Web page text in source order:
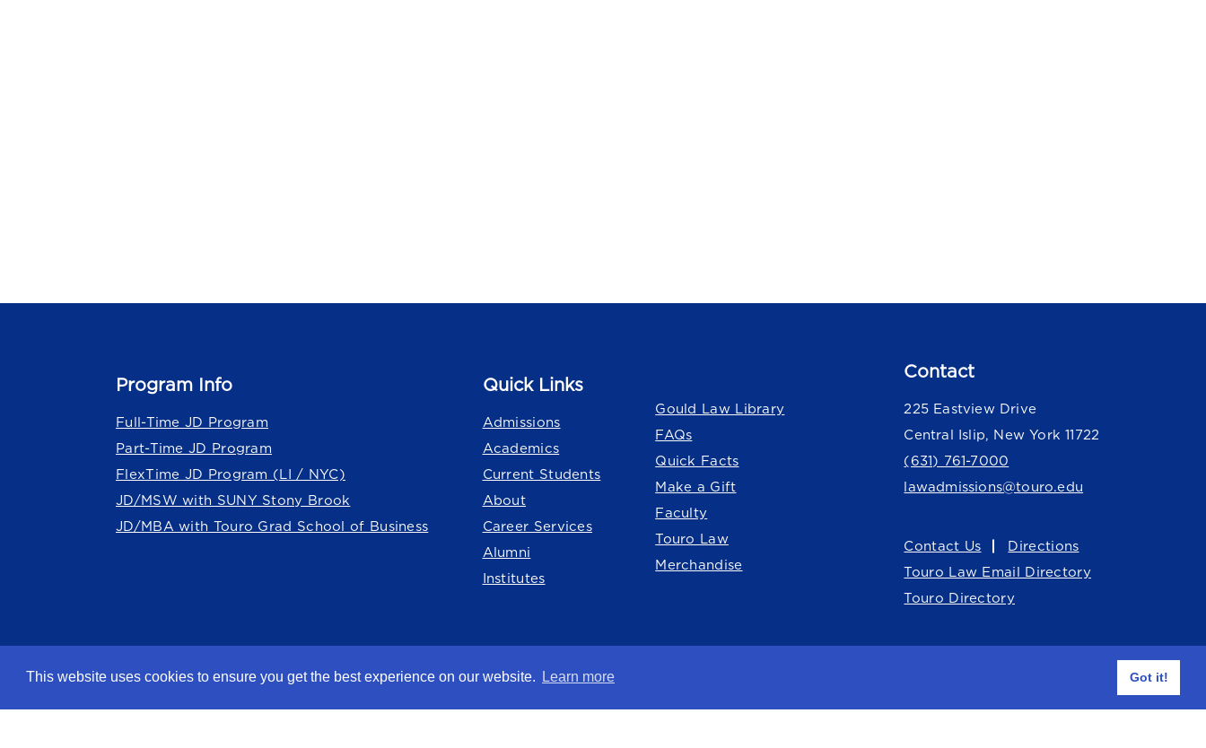
This website uses cookies to ensure you get the best experience on our website. Learn more Got it!
Program Info
Full-Time JD Program
Part-Time JD Program
FlexTime JD Program (LI / NYC)
JD/MSW with SUNY Stony Brook
JD/MBA with Touro Grad School of Business
Quick Links
Admissions
Academics
Current Students
About
Career Services
Alumni
Institutes
Gould Law Library
FAQs
Quick Facts
Make a Gift
Faculty
Touro Law
Merchandise
Contact
225 Eastview Drive
Central Islip, New York 11722
(631) 761-7000
lawadmissions@touro.edu
Contact Us
Directions
Touro Law Email Directory
Touro Directory
©2026 Touro University Jacob D. Fuchsberg Law Center
Facebook Touro Law Center
LinkedIn Touro Law Center
Instagram Touro Law
Youtube Touro